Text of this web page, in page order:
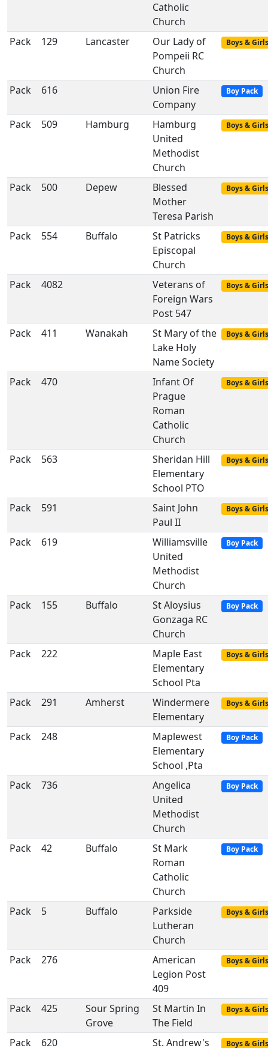
Catholic
Church
Pack 129 Lancaster
Our Lady of
Pompeii RC
Church
Boys & Girls
Pack 616
Union Fire
Company
Boy Pack
Pack 509 Hamburg
Hamburg
United
Methodist
Church
Boys & Girls
Pack 500 Depew
Blessed
Mother
Teresa Parish
Boys & Girls
Pack 554 Buffalo
St Patricks
Episcopal
Church
Boys & Girls
Pack 4082
Veterans of
Foreign Wars
Post 547
Boys & Girls
Pack 411 Wanakah
St Mary of the
Lake Holy
Name Society
Boys & Girls
Pack 470
Infant Of
Prague
Roman
Catholic
Church
Boys & Girls
Pack 563
Sheridan Hill
Elementary
School PTO
Boys & Girls
Pack 591
Saint John
Paul II
Boys & Girls
Pack 619
Williamsville
United
Methodist
Church
Boy Pack
Pack 155 Buffalo
St Aloysius
Gonzaga RC
Church
Boy Pack
Pack 222
Maple East
Elementary
School Pta
Boys & Girls
Pack 291 Amherst
Windermere
Elementary
Boys & Girls
Pack 248
Maplewest
Elementary
School ,Pta
Boy Pack
Pack 736
Angelica
United
Methodist
Church
Boy Pack
Pack 42 Buffalo
St Mark
Roman
Catholic
Church
Boy Pack
Pack 5 Buffalo
Parkside
Lutheran
Church
Boys & Girls
Pack 276
American
Legion Post
409
Boys & Girls
Pack 425
Sour Spring
Grove
St Martin In
The Field
Boys & Girls
Pack 620 St. Andrew's Boys & Girls